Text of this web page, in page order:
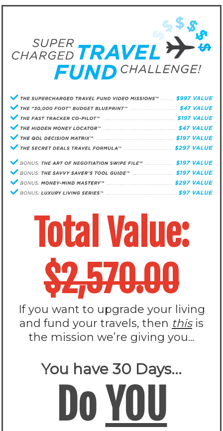
Total Value:
$2,570.00
If you want to upgrade your living
and fund your travels, then thisis
the mission we’re giving you...
You have 30 Days...
DoYOU